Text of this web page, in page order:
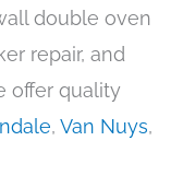
double oven
repair, and
offer quality
, Van Nuys,